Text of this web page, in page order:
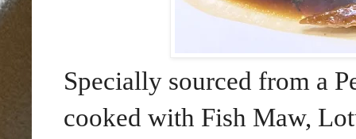
Specially sourced from a
cooked with Fish Maw,